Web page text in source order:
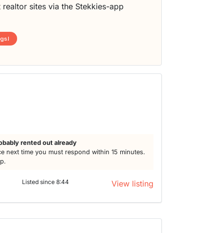
sites via the Stekkies-app
rented out already
next time you must respond within 15 minutes.
Listed since 8:44 View listing